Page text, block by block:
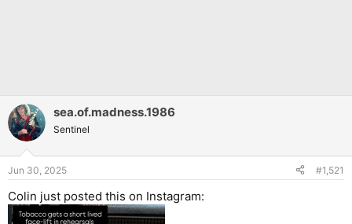
sea.of.madness.1986
Sentinel
Jun 30, 2025 #1,521
Colin just posted this on Instagram: